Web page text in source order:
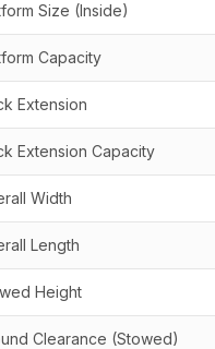
Size (Inside)
Capacity
Extension
Extension Capacity
Width
Length
Height
Clearance (Stowed)